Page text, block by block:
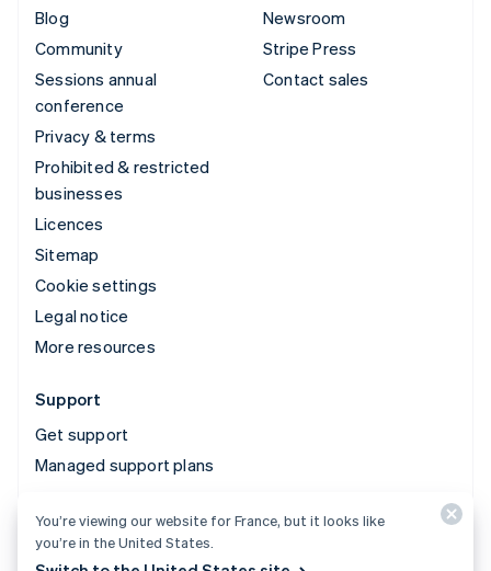
Blog
Community
Sessions annual
conference
Privacy & terms
Prohibited & restricted
businesses
Licences
Sitemap
Cookie settings
Legal notice
More resources
Newsroom
Stripe Press
Contact sales
Support
Get support
Managed support plans
© 2026 Stripe, LLC
You’re viewing our website for France, but it looks like
you’re in the United States.